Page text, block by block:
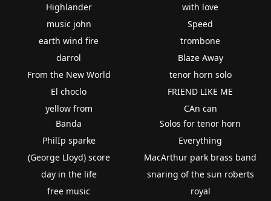
Highlander
music john
earth wind fire
darrol
From the New World
El choclo
yellow from
with love
Speed
trombone
Blaze Away
tenor horn solo
FRIEND LIKE ME
CAn can
Banda
PhilIp sparke
(George Lloyd) score
day in the life
free music
Solos for tenor horn
Everything
MacArthur park brass band
snaring of the sun roberts
royal